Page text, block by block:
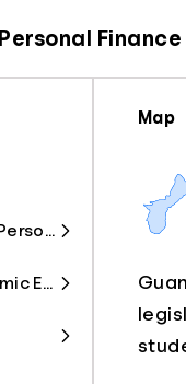
Personal
AP Business with Personal Finance
Council for Economic Education
Map